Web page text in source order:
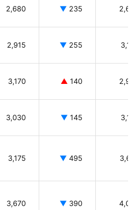
2,680 ▼ 235
2,915 ▼ 255
3,170 ▲ 140
3,030 ▼ 145
3,175 ▼ 495
3,670 ▼ 390